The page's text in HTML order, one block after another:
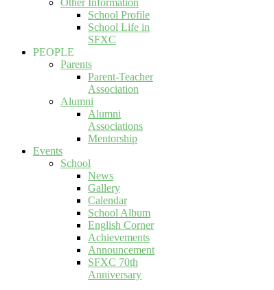
Other Information
School Profile
School Life in
SFXC
PEOPLE
Parents
Parent-Teacher
Association
Alumni
Alumni
Associations
Mentorship
Events
School
News
Gallery
Calendar
School Album
English Corner
Achievements
Announcement
SFXC 70th
Anniversary